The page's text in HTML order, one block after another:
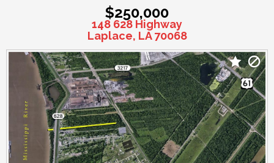
$250,000
148 628 Highway
Laplace, LA 70068